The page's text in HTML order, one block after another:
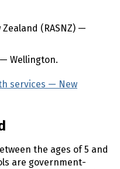
Zealand ( RASNZ) —
Wellington.
services — New
the ages of 5 and
are government-